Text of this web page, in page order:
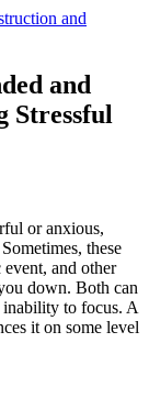
and
Stressful
or anxious,
these
and other
down. Both can
inability to focus. A
it on some level